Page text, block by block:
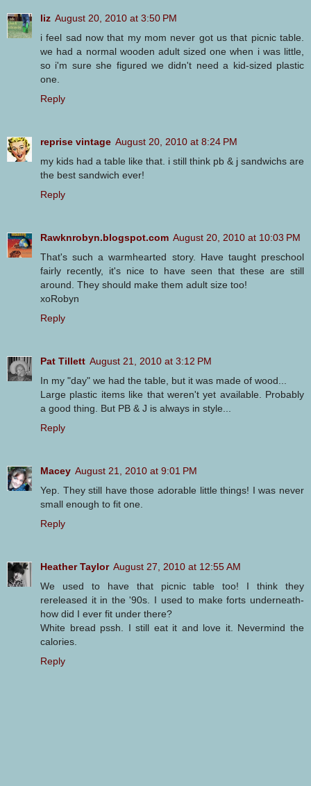
liz August 20, 2010 at 3:50 PM
i feel sad now that my mom never got us that picnic table.
we had a normal wooden adult sized one when i was little,
so i'm sure she figured we didn't need a kid-sized plastic
one.
Reply
reprise vintage August 20, 2010 at 8:24 PM
my kids had a table like that. i still think pb & j sandwichs are
the best sandwich ever!
Reply
Rawknrobyn.blogspot.com August 20, 2010 at 10:03 PM
That's such a warmhearted story. Have taught preschool
fairly recently, it's nice to have seen that these are still
around. They should make them adult size too!
xoRobyn
Reply
Pat Tillett August 21, 2010 at 3:12 PM
In my "day" we had the table, but it was made of wood...
Large plastic items like that weren't yet available. Probably
a good thing. But PB & J is always in style...
Reply
Macey August 21, 2010 at 9:01 PM
Yep. They still have those adorable little things! I was never
small enough to fit one.
Reply
Heather Taylor August 27, 2010 at 12:55 AM
We used to have that picnic table too! I think they
rereleased it in the '90s. I used to make forts underneath-
how did I ever fit under there?
White bread pssh. I still eat it and love it. Nevermind the
calories.
Reply